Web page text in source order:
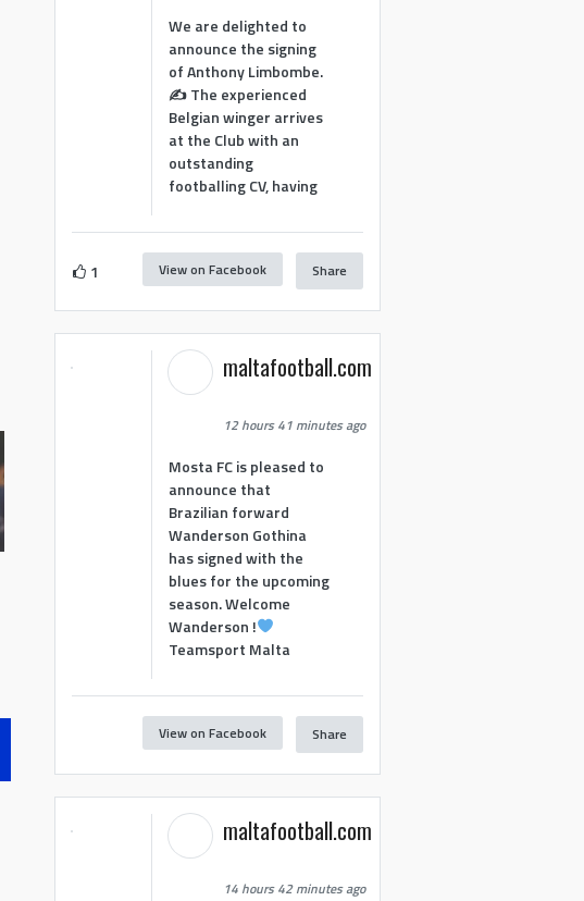
We are delighted to
announce the signing
of Anthony Limbombe.
✍️ The experienced
Belgian winger arrives
at the Club with an
outstanding
footballing CV, having
1 View on Facebook Share
maltafootball.com
12 hours 41 minutes ago
Mosta FC is pleased to
announce that
Brazilian forward
Wanderson Gothina
has signed with the
blues for the upcoming
season. Welcome
Wanderson !
Teamsport Malta
View on Facebook Share
maltafootball.com
14 hours 42 minutes ago